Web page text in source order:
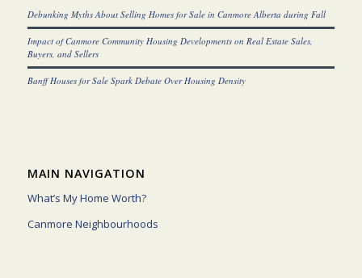
Debunking Myths About Selling Homes for Sale in Canmore Alberta during Fall
Impact of Canmore Community Housing Developments on Real Estate Sales,
Buyers, and Sellers
Banff Houses for Sale Spark Debate Over Housing Density
MAIN NAVIGATION
What’s My Home Worth?
Canmore Neighbourhoods